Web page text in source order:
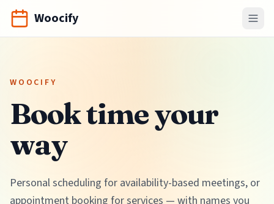
Woocify
WOOCIFY
Book time your
way
Personal scheduling for availability-based meetings, or
appointment booking for services — with names you